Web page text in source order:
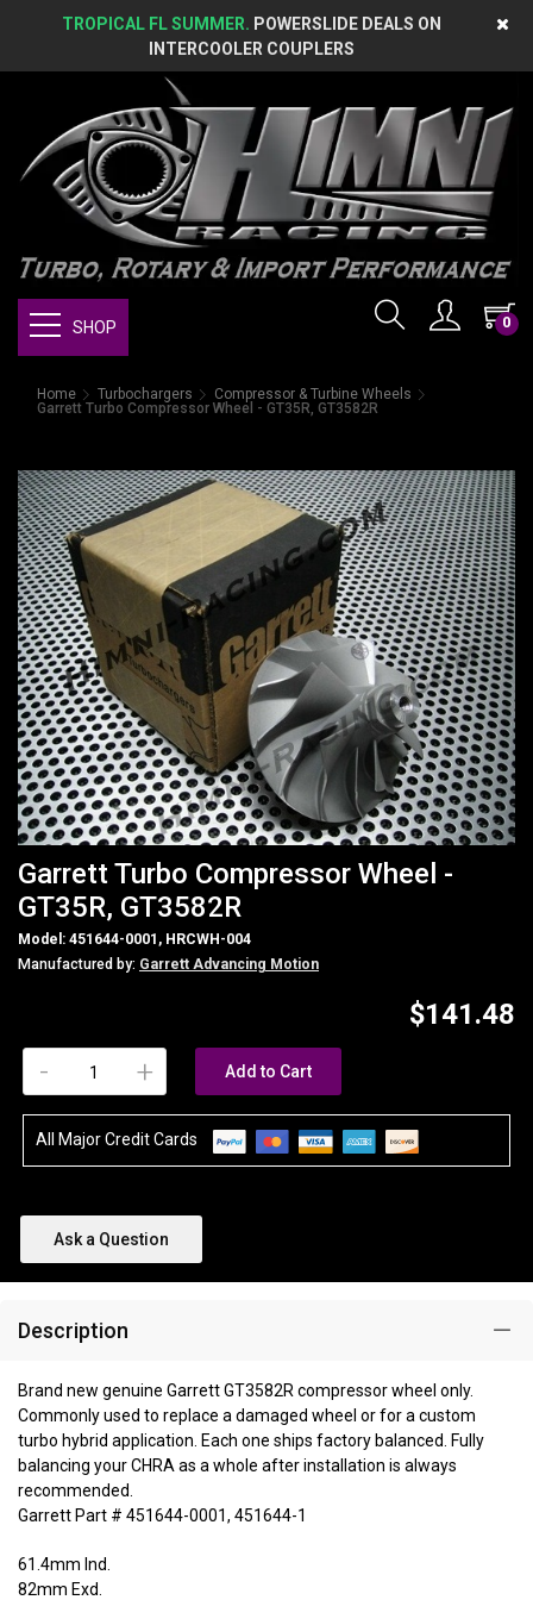
TROPICAL FL SUMMER. POWERSLIDE DEALS ON
INTERCOOLER COUPLERS
0
SHOP
Home Turbochargers
Compressor & Turbine Wheels
Garrett Turbo Compressor Wheel - GT35R, GT3582R
Garrett Turbo Compressor Wheel -
GT35R, GT3582R
Model: 451644-0001, HRCWH-004
Manufactured by: Garrett Advancing Motion
$141.48
+
- Add to Cart
All Major Credit Cards
Ask a Question
Description
Brand new genuine Garrett GT3582R compressor wheel only.
Commonly used to replace a damaged wheel or for a custom
turbo hybrid application. Each one ships factory balanced. Fully
balancing your CHRA as a whole after installation is always
recommended.
Garrett Part # 451644-0001, 451644-1
61.4mm Ind.
82mm Exd.